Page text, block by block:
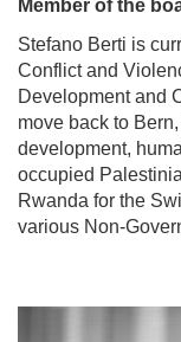
Member of the
Stefano Berti is
Conflict and
Development and
move back to
development,
occupied
Rwanda for the
various Non-